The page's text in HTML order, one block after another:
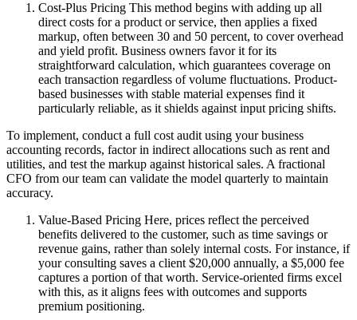
Cost-Plus Pricing This method begins with adding up all
direct costs for a product or service, then applies a fixed
markup, often between 30 and 50 percent, to cover overhead
and yield profit. Business owners favor it for its
straightforward calculation, which guarantees coverage on
each transaction regardless of volume fluctuations. Product-
based businesses with stable material expenses find it
particularly reliable, as it shields against input pricing shifts.
To implement, conduct a full cost audit using your business
accounting records, factor in indirect allocations such as rent and
utilities, and test the markup against historical sales. A fractional
CFO from our team can validate the model quarterly to maintain
accuracy.
Value-Based Pricing Here, prices reflect the perceived
benefits delivered to the customer, such as time savings or
revenue gains, rather than solely internal costs. For instance, if
your consulting saves a client $20,000 annually, a $5,000 fee
captures a portion of that worth. Service-oriented firms excel
with this, as it aligns fees with outcomes and supports
premium positioning.